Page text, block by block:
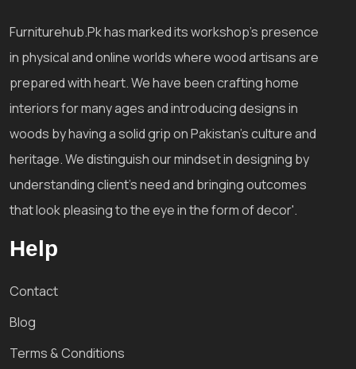
Furniturehub.Pk has marked its workshop's presence
in physical and online worlds where wood artisans are
prepared with heart. We have been crafting home
interiors for many ages and introducing designs in
woods by having a solid grip on Pakistan's culture and
heritage. We distinguish our mindset in designing by
understanding client's need and bringing outcomes
that look pleasing to the eye in the form of decor'.
Help
Contact
Blog
Terms & Conditions